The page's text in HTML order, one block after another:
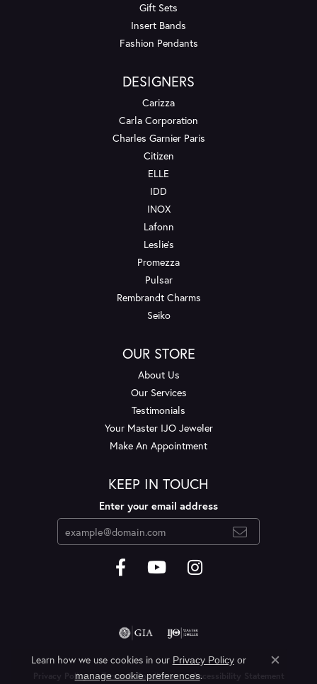
Gift Sets
Insert Bands
Fashion Pendants
DESIGNERS
Carizza
Carla Corporation
Charles Garnier Paris
Citizen
ELLE
IDD
INOX
Lafonn
Leslie's
Promezza
Pulsar
Rembrandt Charms
Seiko
OUR STORE
About Us
Our Services
Testimonials
Your Master IJO Jeweler
Make An Appointment
KEEP IN TOUCH
Enter your email address
Privacy Policy Terms & Conditions Accessibility Statement
Learn how we use cookies in our Privacy Policyor
manage cookie preferences.
Close